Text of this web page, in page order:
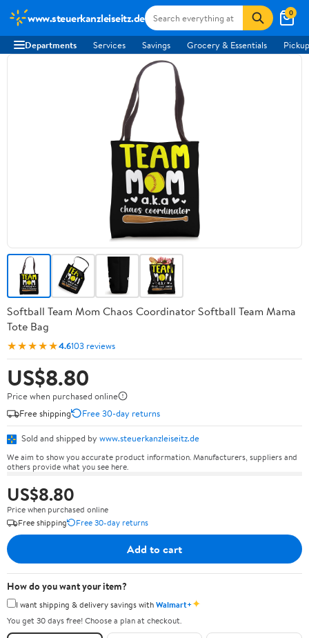
www.steuerkanzleiseitz.de 0
Departments Services Savings Grocery & Essentials
Softball Team Mom Chaos Coordinator Softball Team Mama
Tote Bag
★★★★★4.6103 reviews
US$8.80
Price when purchased online
Free shipping
Free 30-day returns
Sold and shipped by www.steuerkanzleiseitz.de
We aim to show you accurate product information. Manufacturers, suppliers and
others provide what you see here.
US$8.80
Price when purchased online
Free shipping
Free 30-day returns
Add to cart
How do you want your item?
I want shipping & delivery savings withWalmart+✦
You get 30 days free! Choose a plan at checkout.